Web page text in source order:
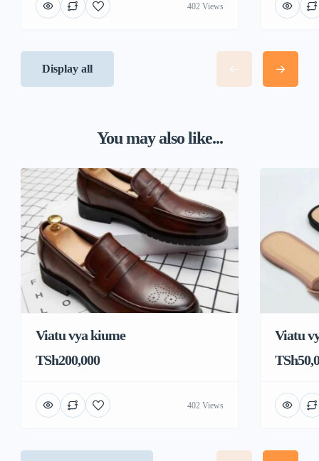
402 Views
Display all
You may also like...
Viatu vya kiume
TSh200,000
402 Views
Viatu